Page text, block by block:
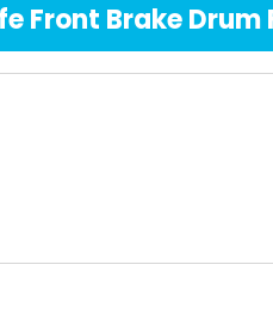
Front Brake Drum